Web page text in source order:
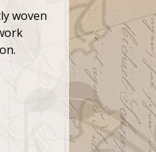
woven